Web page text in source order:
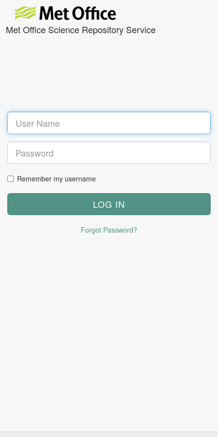
Met Office Science Repository Service
Remember my username
Forgot Password?